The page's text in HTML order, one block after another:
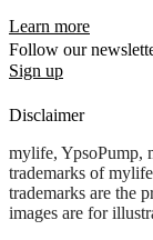
Learn more
Follow our
Sign up
Disclaimer
mylife, YpsoPump,
trademarks of
trademarks are the
images are for